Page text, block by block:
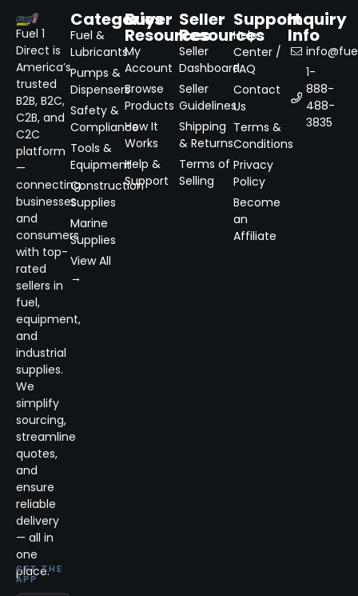
Fuel 1
Direct is
America’s
trusted
B2B, B2C,
C2B, and
C2C
platform
—
connecting
businesses
and
consumers
with top-
rated
sellers in
fuel,
equipment,
and
industrial
supplies.
We
simplify
sourcing,
streamline
quotes,
and
ensure
reliable
delivery
— all in
one
place.
GET THE
APP
Categories
Fuel &
Lubricants
Pumps &
Dispensers
Safety &
Compliance
Tools &
Equipment
Construction
Supplies
Marine
Supplies
View All
→
Buyer
Resources
My
Account
Browse
Products
How It
Works
Help &
Support
Seller
Resources
Seller
Dashboard
Seller
Guidelines
Shipping
& Returns
Terms of
Selling
Support
Help
Center /
FAQ
Contact
Us
Terms &
Conditions
Privacy
Policy
Become
an
Affiliate
Inquiry
Info
1-
888-
488-
3835